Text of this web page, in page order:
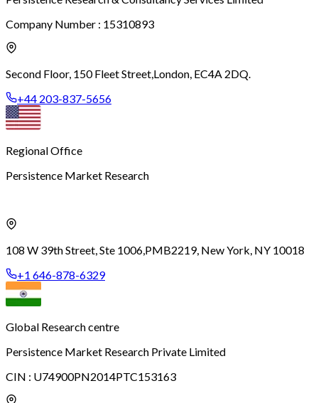
Company Number : 15310893
Second Floor, 150 Fleet Street, London, EC4A 2DQ.
+44 203-837-5656
Regional Office
Persistence Market Research
108 W 39th Street, Ste 1006, PMB2219, New York, NY 10018
+1 646-878-6329
Global Research centre
Persistence Market Research Private Limited
CIN : U74900PN2014PTC153163